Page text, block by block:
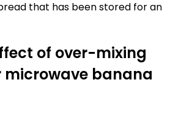
that has been stored for an
of over-mixing
banana